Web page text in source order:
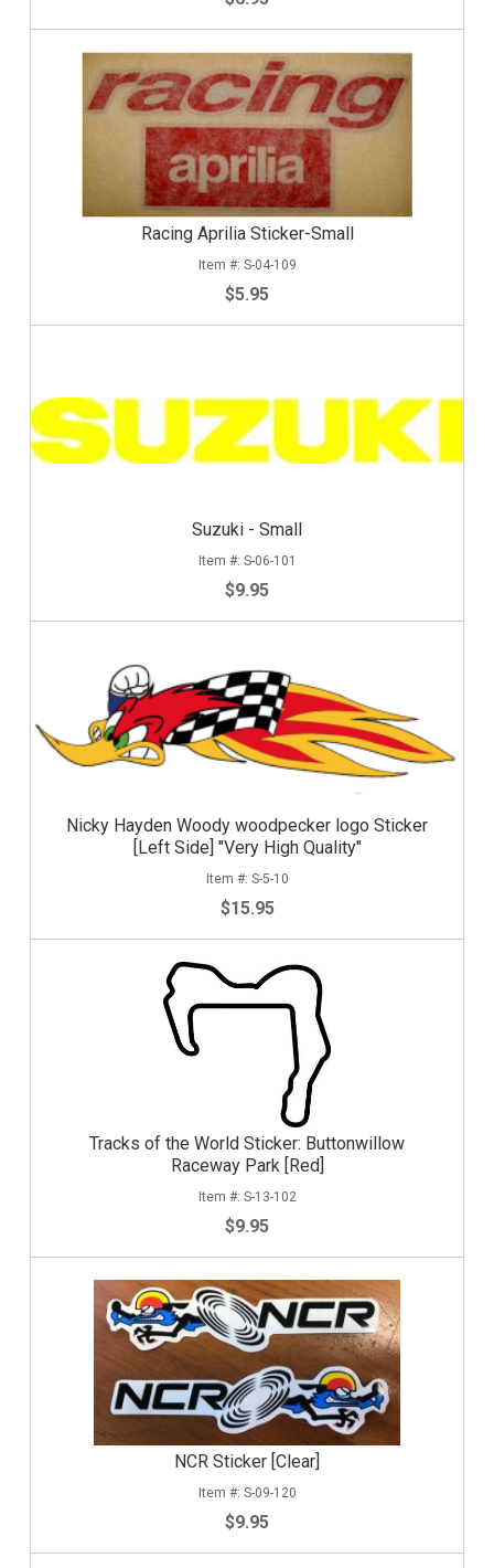
Racing Aprilia Sticker-Small
S-04-109
$5.95
Suzuki - Small
S-06-101
$9.95
Nicky Hayden Woody woodpecker logo Sticker
[Left Side] "Very High Quality"
S-5-10
$15.95
Tracks of the World Sticker: Buttonwillow
Raceway Park [Red]
S-13-102
$9.95
NCR Sticker [Clear]
S-09-120
$9.95